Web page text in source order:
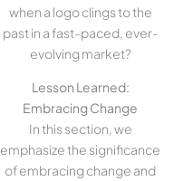
when a logo clings to the
past in a fast-paced, ever-
evolving market?
Lesson Learned:
Embracing Change
In this section, we
emphasize the significance
of embracing change and